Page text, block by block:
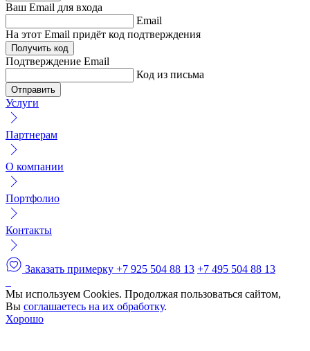
Ваш Email для входа
Email
На этот Email придёт код подтверждения
Получить код
Подтверждение Email
Код из письма
Отправить
Услуги
Партнерам
О компании
Портфолио
Контакты
Заказать примерку +7 925 504 88 13 +7 495 504 88 13
Мы используем Cookies. Продолжая пользоваться сайтом,
Вы соглашаетесь на их обработку.
Хорошо